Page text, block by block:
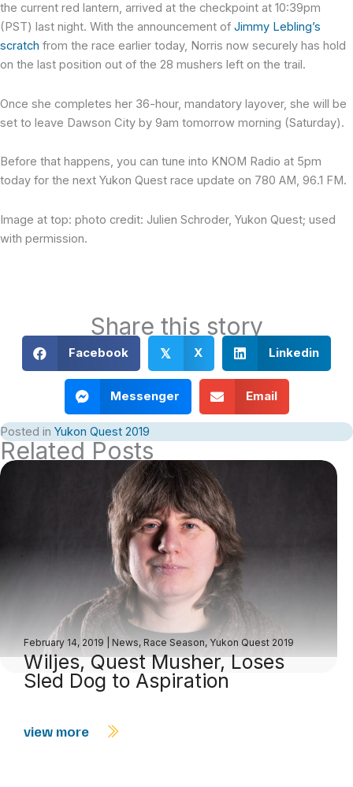
the current red lantern, arrived at the checkpoint at 10:39pm
(PST) last night. With the announcement of Jimmy Lebling’s
scratch from the race earlier today, Norris now securely has hold
on the last position out of the 28 mushers left on the trail.
Once she completes her 36-hour, mandatory layover, she will be
set to leave Dawson City by 9am tomorrow morning (Saturday).
Before that happens, you can tune into KNOM Radio at 5pm
today for the next Yukon Quest race update on 780 AM, 96.1 FM.
Image at top: photo credit: Julien Schroder, Yukon Quest; used
with permission.
Share this story
Facebook 𝕏 X Linkedin
Messenger Email
Posted in Yukon Quest 2019
Related Posts
February 14, 2019 News, Race Season, Yukon Quest 2019
Wiljes, Quest Musher, Loses
Sled Dog to Aspiration
view more